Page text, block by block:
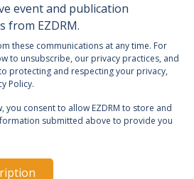
event and publication
from EZDRM.
these communications at any time. For
to unsubscribe, our privacy practices, and
protecting and respecting your privacy,
Policy.
you consent to allow EZDRM to store and
submitted above to provide you